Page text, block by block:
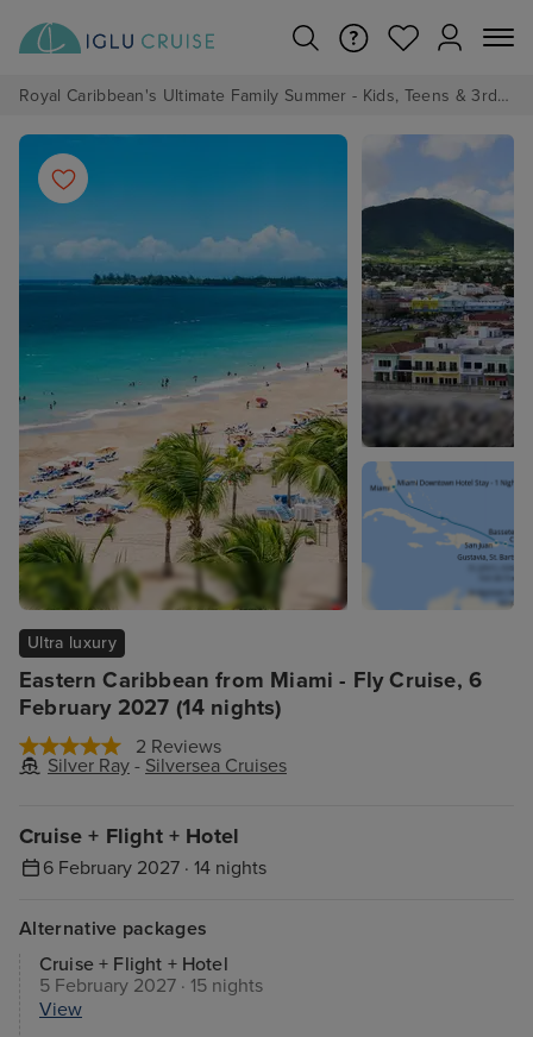
Royal Caribbean's Ultimate Family Summer - Kids, Teens & 3rd/4th Adults sail from just £99!*
Eastern Caribbean from Miami - Fly Cruise, 6
February 2027 (14 nights)
2 Reviews
Silver Ray - Silversea Cruises
Ultra luxury
Cruise + Flight + Hotel
6 February 2027 · 14 nights
Alternative packages
Cruise + Flight + Hotel
5 February 2027 · 15 nights
View